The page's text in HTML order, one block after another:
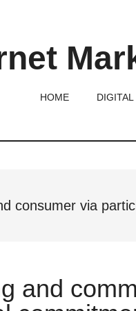
HOME
consumer via
and